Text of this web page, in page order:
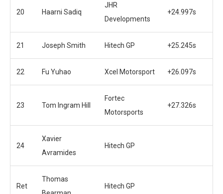
20 Haarni Sadiq
JHR
Developments
+24.997s
21 Joseph Smith Hitech GP +25.245s
22 Fu Yuhao Xcel Motorsport +26.097s
23 Tom Ingram Hill
Fortec
Motorsports
+27.326s
24
Xavier
Avramides
Hitech GP
Ret
Thomas
Hitech GP